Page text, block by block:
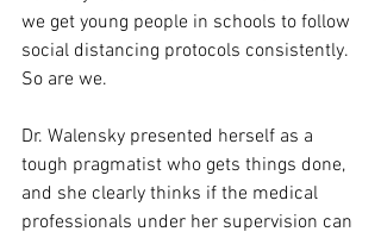
we get young people in schools to follow
social distancing protocols consistently.
So are we.
Dr. Walensky presented herself as a
tough pragmatist who gets things done,
and she clearly thinks if the medical
professionals under her supervision can